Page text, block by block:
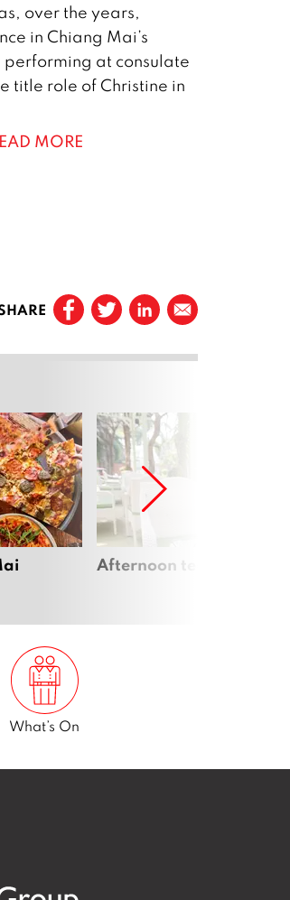
over the years,
in Chiang Mai’s
at consulate
title role of Christine in
MORE
Afternoon tea in
What’s On